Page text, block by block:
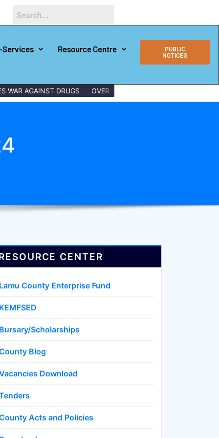
Services Resource Centre
PUBLIC
NOTICES
DRUGS OVER 150 LAMU YOUTHS GRADUATE WITH
CENTER
Lamu County Enterprise Fund
KEMFSED
Bursary/Scholarships
Blog
Download
Acts and Policies